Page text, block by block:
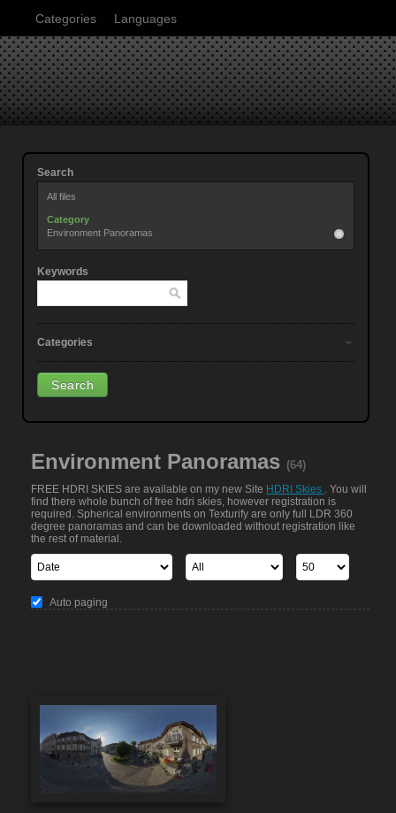
Categories Languages
Search
All files
Category
Environment Panoramas
Keywords
Categories
Environment Panoramas (64)
FREE HDRI SKIES are available on my new Site HDRI Skies . You will
find there whole bunch of free hdri skies, however registration is
required. Spherical environments on Texturify are only full LDR 360
degree panoramas and can be downloaded without registration like
the rest of material.
Auto paging